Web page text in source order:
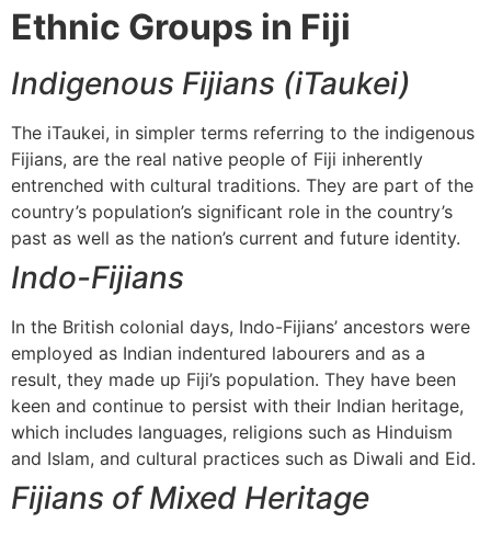
Ethnic Groups in Fiji
Indigenous Fijians (iTaukei)
The iTaukei, in simpler terms referring to the indigenous
Fijians, are the real native people of Fiji inherently
entrenched with cultural traditions. They are part of the
country’s population’s significant role in the country’s
past as well as the nation’s current and future identity.
Indo-Fijians
In the British colonial days, Indo-Fijians’ ancestors were
employed as Indian indentured labourers and as a
result, they made up Fiji’s population. They have been
keen and continue to persist with their Indian heritage,
which includes languages, religions such as Hinduism
and Islam, and cultural practices such as Diwali and Eid.
Fijians of Mixed Heritage